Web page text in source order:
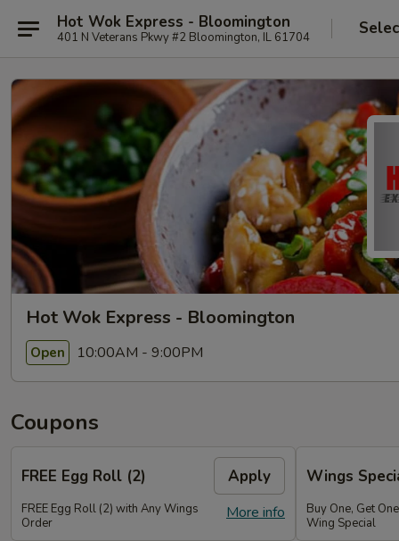
Hot Wok Express - Bloomington
401 N Veterans Pkwy #2 Bloomington, IL 61704
Hot Wok Express - Bloomington
Open 10:00AM - 9:00PM
Coupons
FREE Egg Roll (2) Apply
More info
FREE Egg Roll (2) with Any Wings
Order
Wings
Buy One, Get
Wing Special